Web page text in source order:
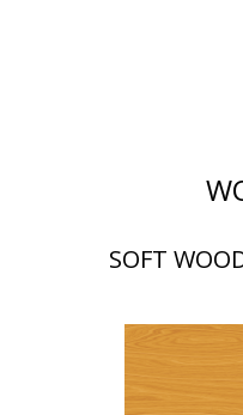
SOFT